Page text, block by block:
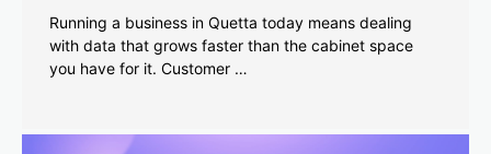
Running a business in Quetta today means dealing
with data that grows faster than the cabinet space
you have for it. Customer …